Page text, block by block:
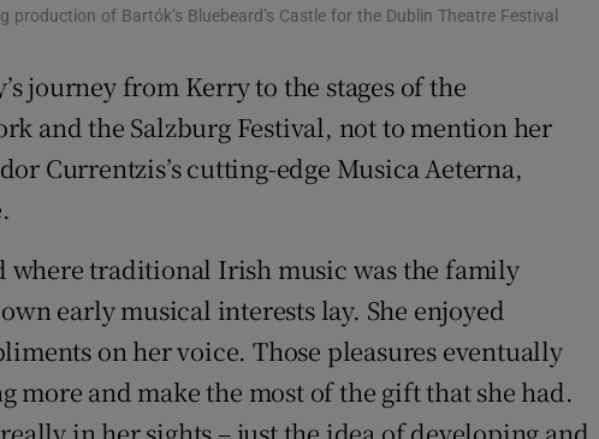
Sponsored
Show Sponsored sub sections
Subscriber Rewards
Newsletters
Weather Forecast
of Bartók’s Bluebeard’s Castle for the Dublin Theatre Festival
journey from Kerry to the stages of the
and the Salzburg Festival, not to mention her
Currentzis’s cutting-edge Musica Aeterna,
where traditional Irish music was the family
early musical interests lay. She enjoyed
on her voice. Those pleasures eventually
more and make the most of the gift that she had.